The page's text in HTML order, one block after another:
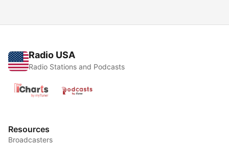
Radio USA
Radio Stations and Podcasts
Resources
Broadcasters